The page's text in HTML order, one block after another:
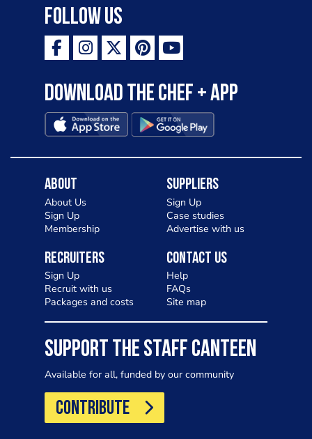
Follow Us
Download the Chef + app
About
About Us
Sign Up
Membership
Suppliers
Sign Up
Case studies
Advertise with us
Recruiters
Sign Up
Recruit with us
Packages and costs
Contact Us
Help
FAQs
Site map
SUPPORT THE STAFF CANTEEN
Available for all, funded by our community
CONTRIBUTE